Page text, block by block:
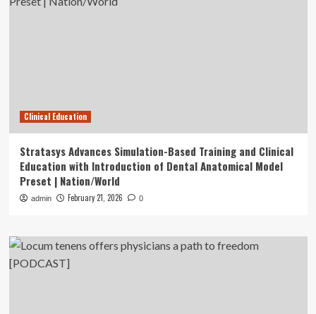
Clinical Education
Stratasys Advances Simulation-Based Training and Clinical
Education with Introduction of Dental Anatomical Model
Preset | Nation/World
admin February 21, 2026 0